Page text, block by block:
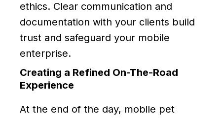
ethics. Clear communication and
documentation with your clients build
trust and safeguard your mobile
enterprise.
Creating a Refined On-The-Road
Experience
At the end of the day, mobile pet